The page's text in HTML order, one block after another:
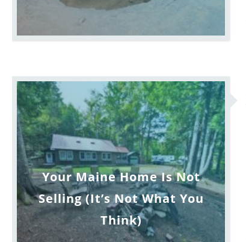
Your Maine Home Is Not
Selling (It’s Not What You
Think)